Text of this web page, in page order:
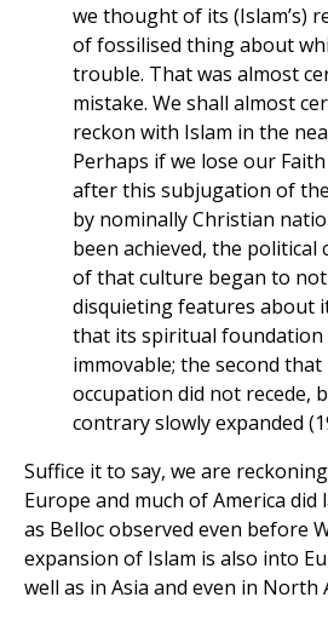
we thought of its (Islam’s)
of fossilised thing about
trouble. That was almost
mistake. We shall almost
reckon with Islam in the
Perhaps if we lose our
after this subjugation of
by nominally Christian
been achieved, the political
of that culture began to
disquieting features about
that its spiritual foundation
immovable; the second
occupation did not recede,
contrary slowly expanded
Suffice it to say, we are
Europe and much of America
as Belloc observed even before
expansion of Islam is also into
well as in Asia and even in North